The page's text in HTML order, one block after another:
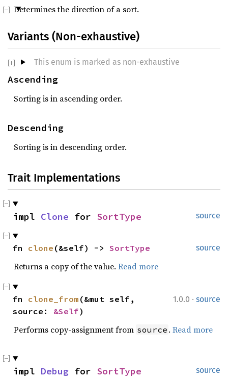
Determines the direction of a sort.
Variants (Non-exhaustive)
This enum is marked as non-exhaustive
Ascending
Sorting is in ascending order.
Descending
Sorting is in descending order.
Trait Implementations
source
impl Clone for SortType
source
fn clone (&self) -> SortType
Returns a copy of the value. Read more
1.0.0 · source
fn clone_from (&mut self,
source: &Self)
Performs copy-assignment from source . Read more
source
impl Debug for SortType